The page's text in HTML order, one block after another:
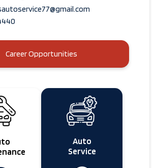
Auto
Service
Career Opportunities